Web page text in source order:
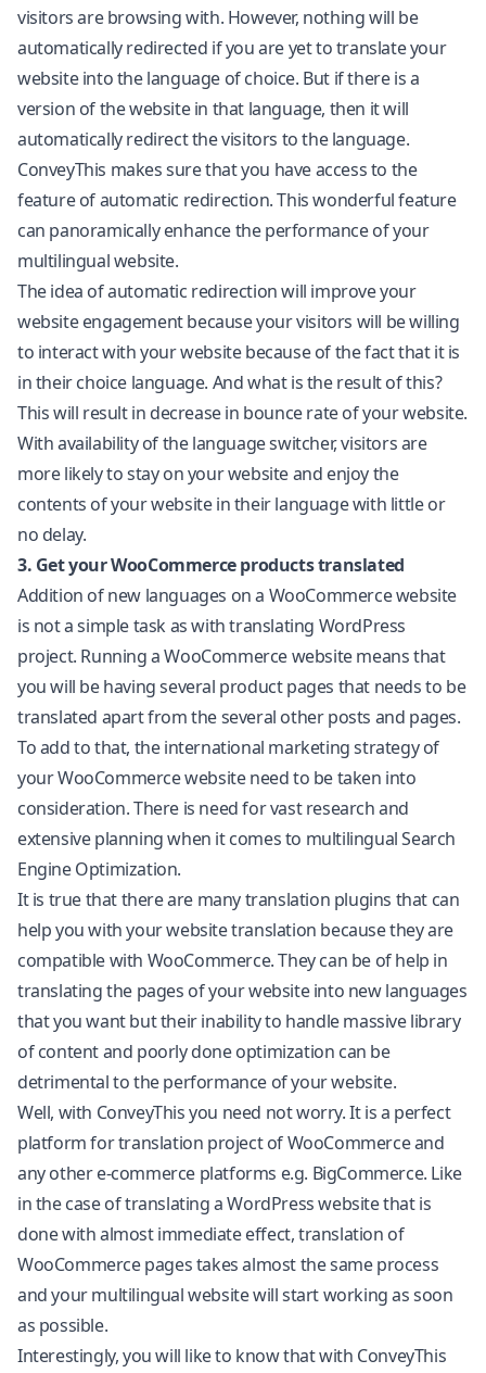
visitors are browsing with. However, nothing will be
automatically redirected if you are yet to translate your
website into the language of choice. But if there is a
version of the website in that language, then it will
automatically redirect the visitors to the language.
ConveyThis makes sure that you have access to the
feature of automatic redirection. This wonderful feature
can panoramically enhance the performance of your
multilingual website.
The idea of automatic redirection will improve your
website engagement because your visitors will be willing
to interact with your website because of the fact that it is
in their choice language. And what is the result of this?
This will result in decrease in bounce rate of your website.
With availability of the language switcher, visitors are
more likely to stay on your website and enjoy the
contents of your website in their language with little or
no delay.
3. Get your WooCommerce products translated
Addition of new languages on a WooCommercewebsite
is not a simple task as with translating WordPress
project. Running a WooCommerce website means that
you will be having several product pages that needs to be
translated apart from the several other posts and pages.
To add to that, the international marketing strategy of
your WooCommerce website need to be taken into
consideration. There is need for vast research and
extensive planning when it comes to multilingual Search
Engine Optimization.
It is true that there are many translation plugins that can
help you with yourwebsite translation because they are
compatible with WooCommerce. They can be of help in
translating the pages of your website into new languages
that you want but their inability to handle massive library
of content and poorly done optimization can be
detrimental to the performance of your website.
Well, with ConveyThis you need not worry. It is a perfect
platform for translation project of WooCommerce and
any other e-commerce platforms e.g. BigCommerce. Like
in the case of translating a WordPress website that is
done with almost immediate effect, translation of
WooCommerce pages takes almost the same process
and your multilingual website will start working as soon
as possible.
Interestingly, you will like to know that with ConveyThis